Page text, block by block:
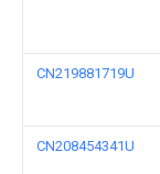
CN219881719U
CN208454341U